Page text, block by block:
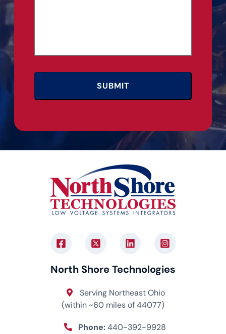
North Shore Technologies
Serving Northeast Ohio
(within ~60 miles of 44077)
Phone:440-392-9928